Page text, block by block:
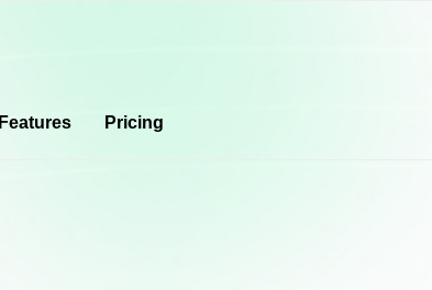
Features Pricing